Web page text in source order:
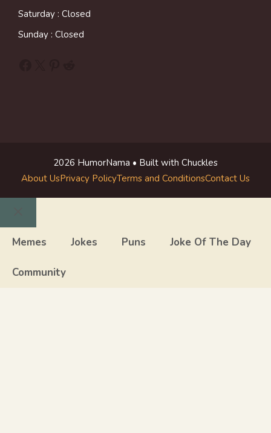
Saturday : Closed
Sunday : Closed
2026 HumorNama • Built with Chuckles
About UsPrivacy PolicyTerms and ConditionsContact Us
Close
Memes Jokes Puns Joke Of The Day
Community